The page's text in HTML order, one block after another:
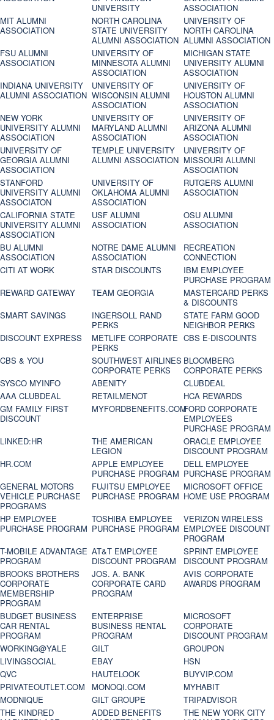
UNIVERSITY
ASSOCIATION
MIT ALUMNI
ASSOCIATION
NORTH CAROLINA
STATE UNIVERSITY
ALUMNI ASSOCIATION
UNIVERSITY OF
NORTH CAROLINA
ALUMNI ASSOCIATION
FSU ALUMNI
ASSOCIATION
UNIVERSITY OF
MINNESOTA ALUMNI
ASSOCIATION
MICHIGAN STATE
UNIVERSITY ALUMNI
ASSOCIATION
INDIANA UNIVERSITY
ALUMNI ASSOCIATION
UNIVERSITY OF
WISCONSIN ALUMNI
ASSOCIATION
UNIVERSITY OF
HOUSTON ALUMNI
ASSOCIATION
NEW YORK
UNIVERSITY ALUMNI
ASSOCIATION
UNIVERSITY OF
MARYLAND ALUMNI
ASSOCIATION
UNIVERSITY OF
ARIZONA ALUMNI
ASSOCIATION
UNIVERSITY OF
GEORGIA ALUMNI
ASSOCIATION
TEMPLE UNIVERSITY
ALUMNI ASSOCIATION
UNIVERSITY OF
MISSOURI ALUMNI
ASSOCIATION
STANFORD
UNIVERSITY ALUMNI
ASSOCIATON
UNIVERSITY OF
OKLAHOMA ALUMNI
ASSOCIATION
RUTGERS ALUMNI
ASSOCIATION
CALIFORNIA STATE
UNIVERSITY ALUMNI
ASSOCIATION
USF ALUMNI
ASSOCIATION
OSU ALUMNI
ASSOCIATION
BU ALUMNI
ASSOCIATION
NOTRE DAME ALUMNI
ASSOCIATION
RECREATION
CONNECTION
CITI AT WORK
STAR DISCOUNTS
IBM EMPLOYEE
PURCHASE PROGRAM
REWARD GATEWAY
TEAM GEORGIA
MASTERCARD PERKS
& DISCOUNTS
SMART SAVINGS
INGERSOLL RAND
PERKS
STATE FARM GOOD
NEIGHBOR PERKS
DISCOUNT EXPRESS
METLIFE CORPORATE
PERKS
CBS E-DISCOUNTS
CBS & YOU
SOUTHWEST AIRLINES
CORPORATE PERKS
BLOOMBERG
CORPORATE PERKS
SYSCO MYINFO
ABENITY
CLUBDEAL
AAA CLUBDEAL
RETAILMENOT
HCA REWARDS
GM FAMILY FIRST
DISCOUNT
MYFORDBENEFITS.COMFORD CORPORATE
EMPLOYEES
PURCHASE PROGRAM
LINKED:HR
THE AMERICAN
LEGION
ORACLE EMPLOYEE
DISCOUNT PROGRAM
HR.COM
APPLE EMPLOYEE
PURCHASE PROGRAM
DELL EMPLOYEE
PURCHASE PROGRAM
GENERAL MOTORS
VEHICLE PURCHASE
PROGRAMS
FUJITSU EMPLOYEE
PURCHASE PROGRAM
MICROSOFT OFFICE
HOME USE PROGRAM
HP EMPLOYEE
PURCHASE PROGRAM
TOSHIBA EMPLOYEE
PURCHASE PROGRAM
VERIZON WIRELESS
EMPLOYEE DISCOUNT
PROGRAM
T-MOBILE ADVANTAGE
PROGRAM
AT&T EMPLOYEE
DISCOUNT PROGRAM
SPRINT EMPLOYEE
DISCOUNT PROGRAM
BROOKS BROTHERS
CORPORATE
MEMBERSHIP
PROGRAM
JOS. A. BANK
CORPORATE CARD
PROGRAM
AVIS CORPORATE
AWARDS PROGRAM
BUDGET BUSINESS
CAR RENTAL
PROGRAM
ENTERPRISE
BUSINESS RENTAL
PROGRAM
MICROSOFT
CORPORATE
DISCOUNT PROGRAM
WORKING@YALE
GILT
GROUPON
LIVINGSOCIAL
EBAY
HSN
QVC
HAUTELOOK
BUYVIP.COM
PRIVATEOUTLET.COM
MONOQI.COM
MYHABIT
MODNIQUE
GILT GROUPE
TRIPADVISOR
THE KINDRED
ADDED BENEFITS
THE NEW YORK CITY